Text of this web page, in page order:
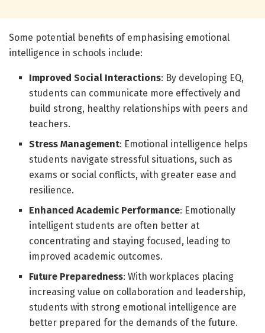
Some potential benefits of emphasising emotional
intelligence in schools include:
Improved Social Interactions: By developing EQ,
students can communicate more effectively and
build strong, healthy relationships with peers and
teachers.
Stress Management: Emotional intelligence helps
students navigate stressful situations, such as
exams or social conflicts, with greater ease and
resilience.
Enhanced Academic Performance: Emotionally
intelligent students are often better at
concentrating and staying focused, leading to
improved academic outcomes.
Future Preparedness: With workplaces placing
increasing value on collaboration and leadership,
students with strong emotional intelligence are
better prepared for the demands of the future.